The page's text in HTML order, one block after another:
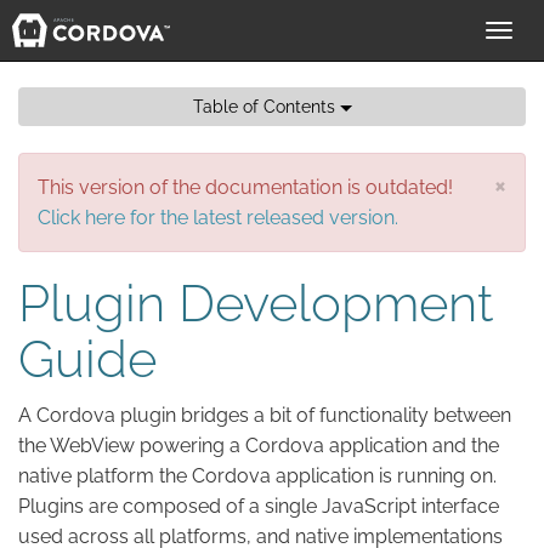
Table of Contents
×
This version of the documentation is outdated!
Click here for the latest released version.
Plugin Development
Guide
A Cordova plugin bridges a bit of functionality between
the WebView powering a Cordova application and the
native platform the Cordova application is running on.
Plugins are composed of a single JavaScript interface
used across all platforms, and native implementations